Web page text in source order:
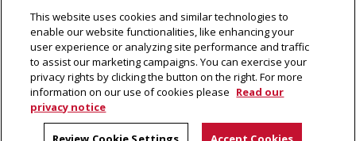
2026Carnegie Mellon University
CMU on Facebook
CMU YouTube Channel
This website uses cookies and similar technologies to
enable our website functionalities, like enhancing your
user experience or analyzing site performance and traffic
to assist our marketing campaigns. You can exercise your
privacy rights by clicking the button on the right. For more
information on our use of cookies please Read our
privacy notice